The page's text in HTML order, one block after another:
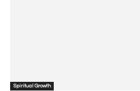
Spiritual Growth